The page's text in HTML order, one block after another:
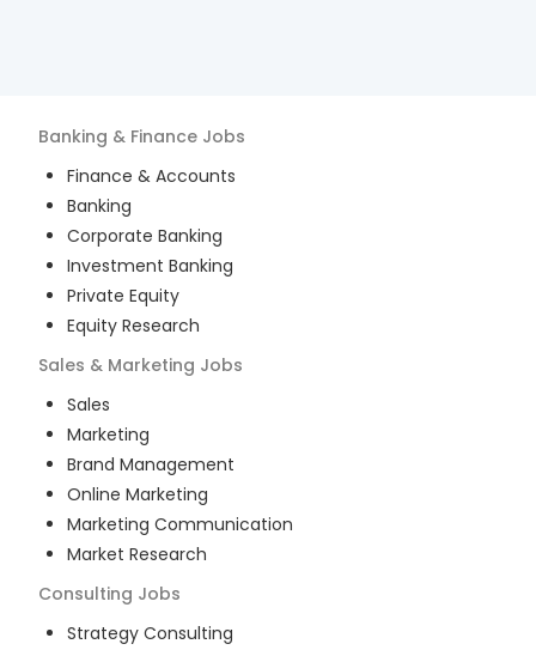
Banking & Finance Jobs
Finance & Accounts
Banking
Corporate Banking
Investment Banking
Private Equity
Equity Research
Sales & Marketing Jobs
Sales
Marketing
Brand Management
Online Marketing
Marketing Communication
Market Research
Consulting Jobs
Strategy Consulting